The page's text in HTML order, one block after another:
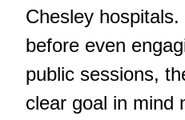
Chesley
before even
public sessions,
clear goal in mind